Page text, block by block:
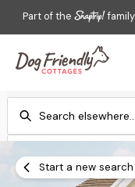
Part of the family
Add dates
Start a new search